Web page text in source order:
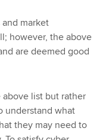
market
however, the above
are deemed good
list but rather
understand what
they may need to